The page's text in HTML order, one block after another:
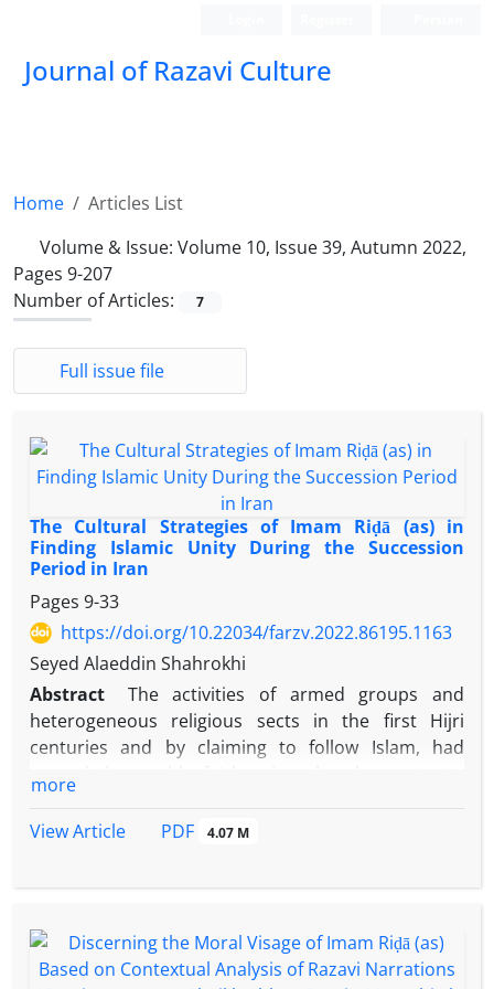
Journal of Razavi Culture
Home
Articles List
Volume & Issue: Volume 10, Issue 39, Autumn 2022,
Pages 9-207
Number of Articles:
7
Full issue file
The Cultural Strategies of Imam Riḍā (as) in
Finding Islamic Unity During the Succession
Period in Iran
Pages 9-33
https://doi.org/10.22034/farzv.2022.86195.1163
Seyed Alaeddin Shahrokhi
Abstract
The activities of armed groups and
heterogeneous religious sects in the first Hijri
centuries and by claiming to follow Islam, had
violence among different Muslim groups and
successor position upon Imam
Riḍā(as) by
Maʾmūn
and his presence in Iran, established a
more
View Article
PDF 4.07 M